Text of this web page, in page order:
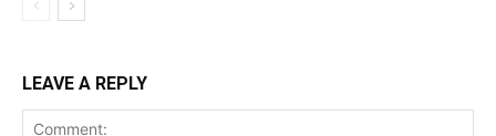
LEAVE A REPLY